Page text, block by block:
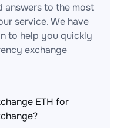
answers to the most
service. We have
to help you quickly
exchange
ETH for